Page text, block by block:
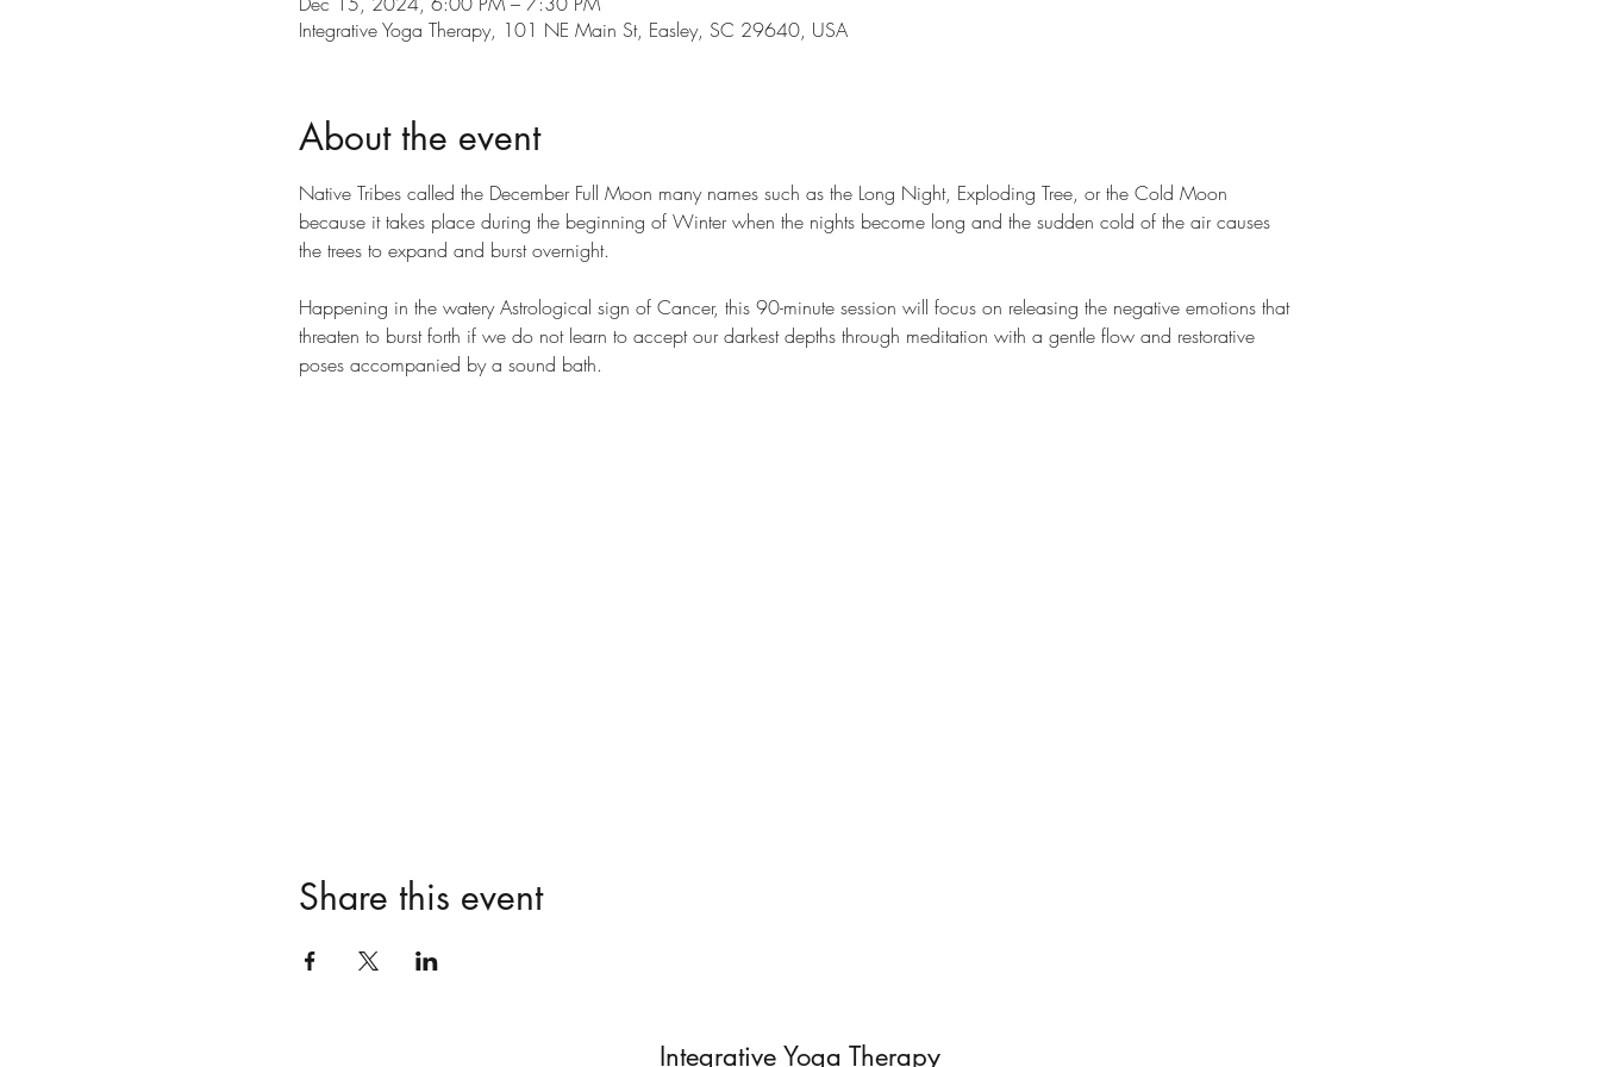
Integrative Yoga Therapy, 101 NE Main St, Easley, SC 29640, USA
About the event
Native Tribes called the December Full Moon many names such as the Long Night, Exploding Tree, or the Cold Moon
because it takes place during the beginning of Winter when the nights become long and the sudden cold of the air causes
the trees to expand and burst overnight.
Happening in the watery Astrological sign of Cancer, this 90-minute session will focus on releasing the negative emotions that
threaten to burst forth if we do not learn to accept our darkest depths through meditation with a gentle flow and restorative
poses accompanied by a sound bath.
Share this event
Integrative Yoga Therapy